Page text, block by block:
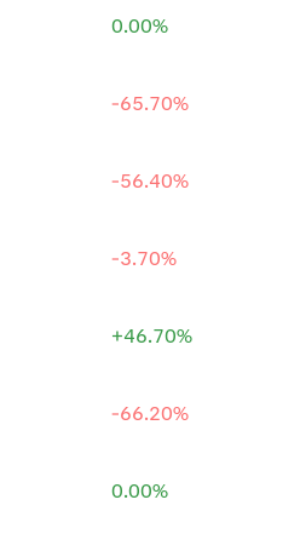
0.00%
-65.70%
-56.40%
-3.70%
+46.70%
-66.20%
0.00%